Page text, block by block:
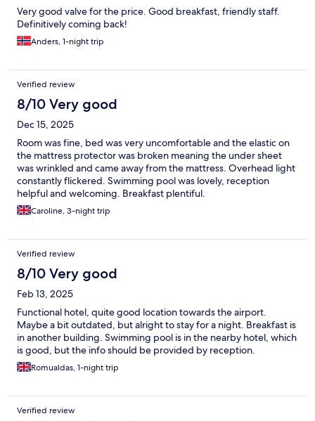
Very good valve for the price. Good breakfast, friendly staff.
Definitively coming back!
Anders, 1-night trip
Verified review
8/10 Very good
Dec 15, 2025
Room was fine, bed was very uncomfortable and the elastic on
the mattress protector was broken meaning the under sheet
was wrinkled and came away from the mattress. Overhead light
constantly flickered. Swimming pool was lovely, reception
helpful and welcoming. Breakfast plentiful.
Caroline, 3-night trip
Verified review
8/10 Very good
Feb 13, 2025
Functional hotel, quite good location towards the airport.
Maybe a bit outdated, but alright to stay for a night. Breakfast is
in another building. Swimming pool is in the nearby hotel, which
is good, but the info should be provided by reception.
Romualdas, 1-night trip
Verified review